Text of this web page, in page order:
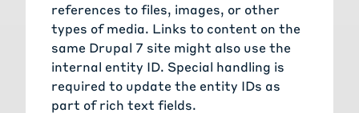
references to files, images, or other
types of media. Links to content on the
same Drupal 7 site might also use the
internal entity ID. Special handling is
required to update the entity IDs as
part of rich text fields.